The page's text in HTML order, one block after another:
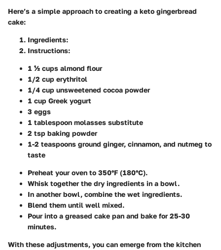
Here’s a simple approach to creating a keto gingerbread
cake:
Ingredients:
Instructions:
1 ½ cups almond flour
1/2 cup erythritol
1/4 cup unsweetened cocoa powder
1 cup Greek yogurt
3 eggs
1 tablespoon molasses substitute
2 tsp baking powder
1-2 teaspoons ground ginger, cinnamon, and nutmeg to
taste
Preheat your oven to 350°F (180°C).
Whisk together the dry ingredients in a bowl.
In another bowl, combine the wet ingredients.
Blend them until well mixed.
Pour into a greased cake pan and bake for 25-30
minutes.
With these adjustments, you can emerge from the kitchen